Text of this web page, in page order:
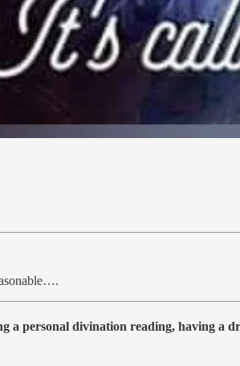
a personal divination reading, having a